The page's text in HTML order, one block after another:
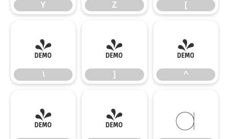
Y Z [
\
\
]
]
^
^
_ ` a